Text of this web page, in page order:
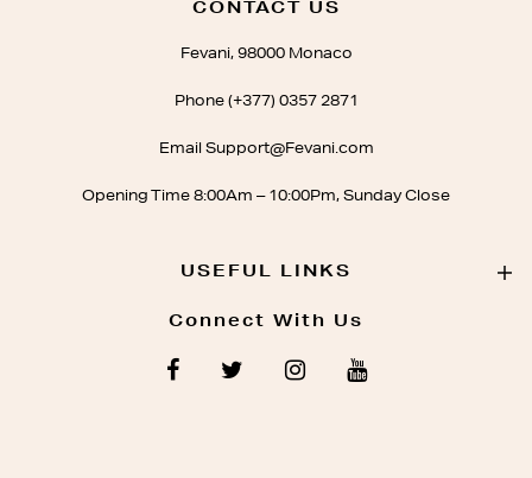
CONTACT US
Fevani, 98000 Monaco
Phone (+377) 0357 2871
Email Support@Fevani.com
Opening Time 8:00Am – 10:00Pm, Sunday Close
USEFUL LINKS
Connect With Us